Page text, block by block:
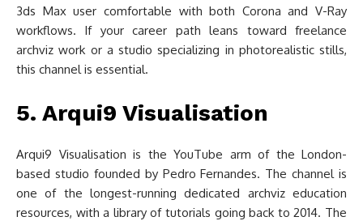
3ds Max user comfortable with both Corona and V-Ray
workflows. If your career path leans toward freelance
archviz work or a studio specializing in photorealistic stills,
this channel is essential.
5. Arqui9 Visualisation
Arqui9 Visualisation is the YouTube arm of the London-
based studio founded by Pedro Fernandes. The channel is
one of the longest-running dedicated archviz education
resources, with a library of tutorials going back to 2014. The